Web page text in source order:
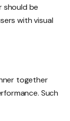
should be
with visual
together
Such